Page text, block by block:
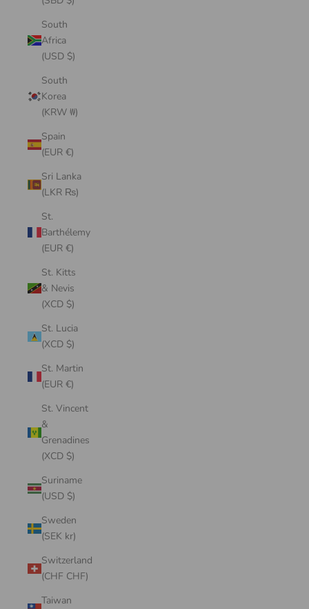
South
Africa
(USD $)
South
Korea
(KRW ₩)
Spain
(EUR €)
Sri Lanka
(LKR ₨)
St.
Barthélemy
(EUR €)
St. Kitts
& Nevis
(XCD $)
St. Lucia
(XCD $)
St. Martin
(EUR €)
St. Vincent
&
Grenadines
(XCD $)
Suriname
(USD $)
Sweden
(SEK kr)
Switzerland
(CHF CHF)
Taiwan